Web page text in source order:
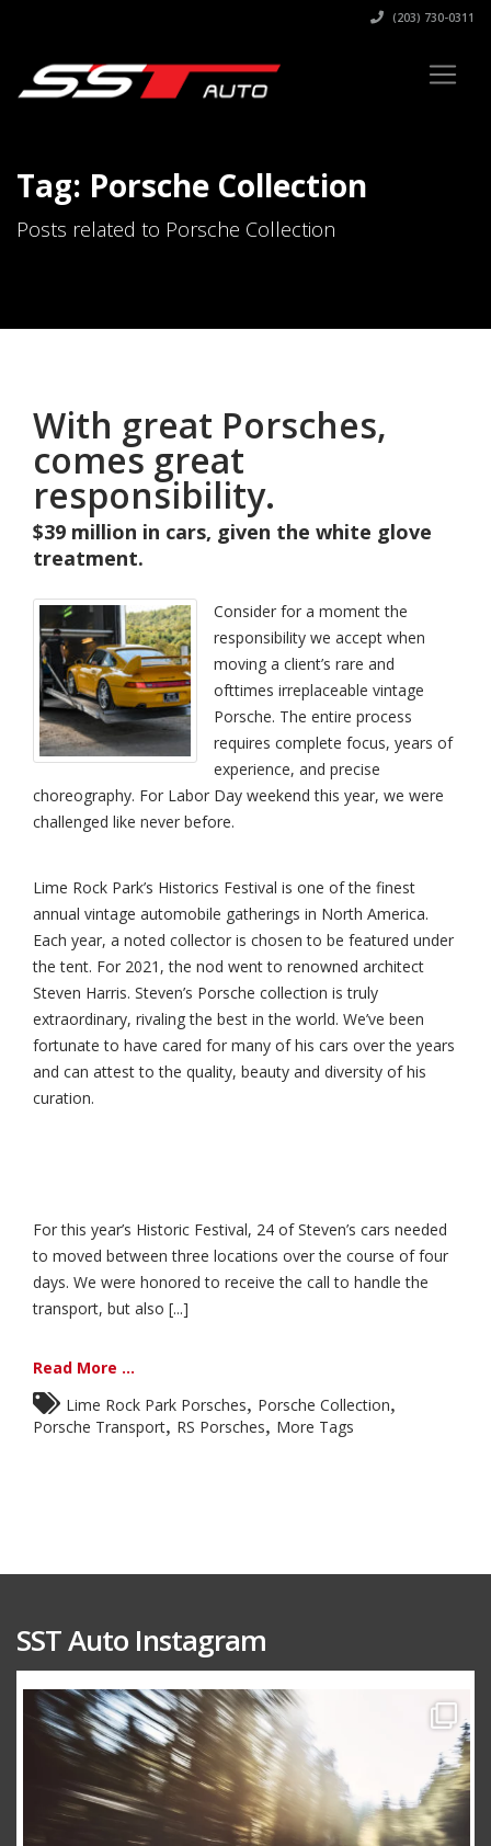
(203) 730-0311
Tag: Porsche Collection
Posts related to Porsche Collection
With great Porsches,
comes great
responsibility.
$39 million in cars, given the white glove
treatment.
Consider for a moment the
responsibility we accept when
moving a client’s rare and
ofttimes irreplaceable vintage
Porsche. The entire process
requires complete focus, years of
experience, and precise
choreography. For Labor Day weekend this year, we were
challenged like never before.
Lime Rock Park’s Historics Festival is one of the finest
annual vintage automobile gatherings in North America.
Each year, a noted collector is chosen to be featured under
the tent. For 2021, the nod went to renowned architect
Steven Harris. Steven’s Porsche collection is truly
extraordinary, rivaling the best in the world. We’ve been
fortunate to have cared for many of his cars over the years
and can attest to the quality, beauty and diversity of his
curation.
For this year’s Historic Festival, 24 of Steven’s cars needed
to moved between three locations over the course of four
days. We were honored to receive the call to handle the
transport, but also [...]
Read More ...
Lime Rock Park Porsches
Porsche Collection
Porsche Transport RS Porsches More Tags
SST Auto Instagram
sstauto
Aug 15